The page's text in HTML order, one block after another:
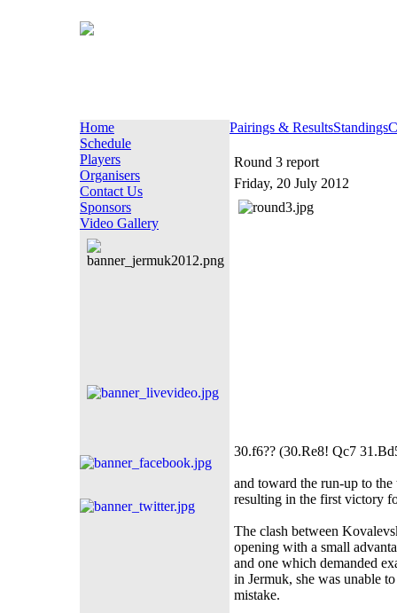
Home
Schedule
Players
Organisers
Contact Us
Sponsors
Video Gallery
Pairings & ResultsStandings
Round 3 report
Friday, 20 July 2012
30.f6?? (30.Re8! Qc7
and toward the run-up to
resulting in the first victory
The clash between
opening with a small
and one which demanded
in Jermuk, she was unable
mistake.